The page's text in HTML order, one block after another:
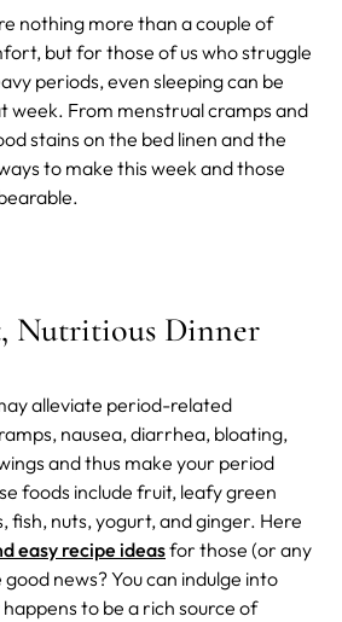
nothing more than a couple of
but for those of us who struggle
periods, even sleeping can be
week. From menstrual cramps and
stains on the bed linen and the
to make this week and those
Nutritious Dinner
alleviate period-related
nausea, diarrhea, bloating,
and thus make your period
foods include fruit, leafy green
fish, nuts, yogurt, and ginger. Here
easy recipe ideasfor those (or any
news? You can indulge into
to be a rich source of